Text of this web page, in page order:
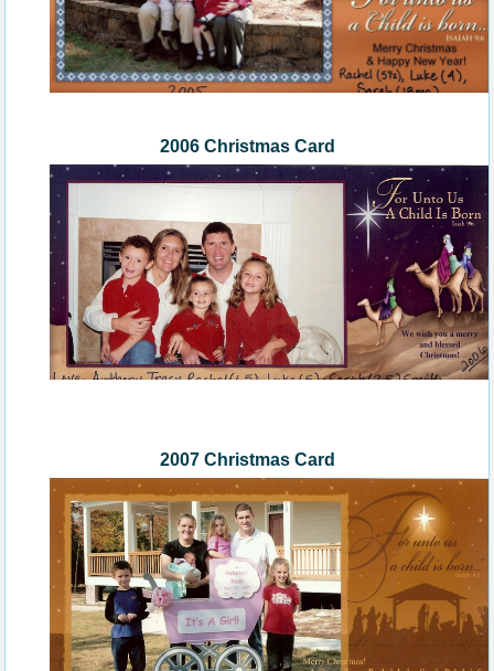
2006Christmas Card
2007Christmas Card